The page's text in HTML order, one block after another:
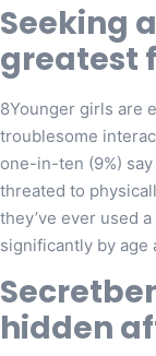
Seeking
greatest
8Younger girls are
troublesome
one-in-ten (9%)
threated to
they’ve ever used
significantly by age
hidden